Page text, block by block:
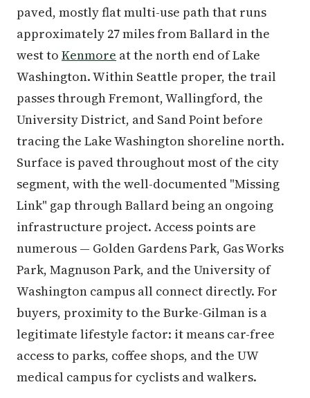
paved, mostly flat multi-use path that runs
approximately 27 miles from Ballard in the
west to Kenmore at the north end of Lake
Washington. Within Seattle proper, the trail
passes through Fremont, Wallingford, the
University District, and Sand Point before
tracing the Lake Washington shoreline north.
Surface is paved throughout most of the city
segment, with the well-documented "Missing
Link" gap through Ballard being an ongoing
infrastructure project. Access points are
numerous — Golden Gardens Park, Gas Works
Park, Magnuson Park, and the University of
Washington campus all connect directly. For
buyers, proximity to the Burke-Gilman is a
legitimate lifestyle factor: it means car-free
access to parks, coffee shops, and the UW
medical campus for cyclists and walkers.